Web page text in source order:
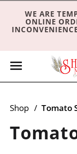
WE ARE
ONLINE
T
e
n
Shop / Tomato